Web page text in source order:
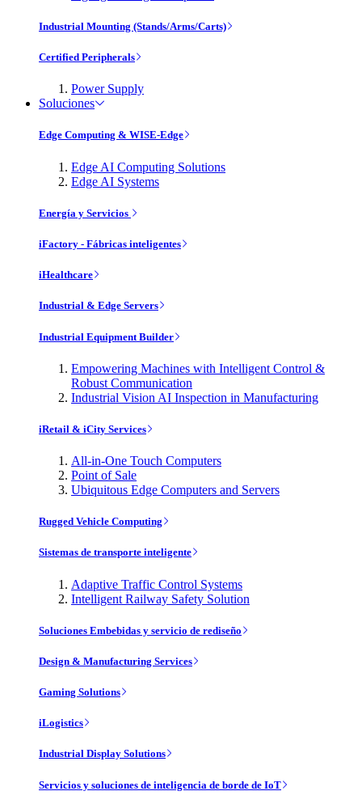
Industrial Mounting (Stands/Arms/Carts)
Certified Peripherals
Power Supply
Soluciones
Edge Computing & WISE-Edge
Edge AI Computing Solutions
Edge AI Systems
Energía y Servicios
iFactory - Fábricas inteligentes
iHealthcare
Industrial & Edge Servers
Industrial Equipment Builder
Empowering Machines with Intelligent Control &
Robust Communication
Industrial Vision AI Inspection in Manufacturing
iRetail & iCity Services
All-in-One Touch Computers
Point of Sale
Ubiquitous Edge Computers and Servers
Rugged Vehicle Computing
Sistemas de transporte inteligente
Adaptive Traffic Control Systems
Intelligent Railway Safety Solution
Soluciones Embebidas y servicio de rediseño
Design & Manufacturing Services
Gaming Solutions
iLogistics
Industrial Display Solutions
Servicios y soluciones de inteligencia de borde de IoT